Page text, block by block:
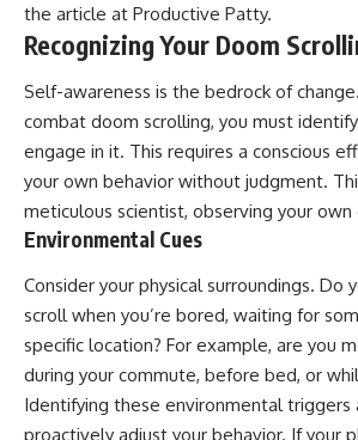
the article at Productive Patty.
Recognizing Your Doom
Self-awareness is the bedrock of
combat doom scrolling, you must
engage in it. This requires a conscious
your own behavior without judgment.
meticulous scientist, observing your
Environmental Cues
Consider your physical surroundings. Do
scroll when you’re bored, waiting for
specific location? For example, are you
during your commute, before bed, or
Identifying these environmental triggers
proactively adjust your behavior. If your